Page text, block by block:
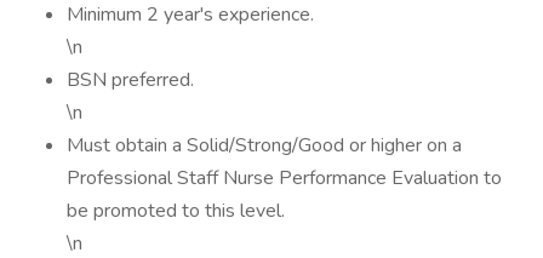
Minimum 2 year's experience.
\n
BSN preferred.
\n
Must obtain a Solid/Strong/Good or higher on a
Professional Staff Nurse Performance Evaluation to
be promoted to this level.
\n